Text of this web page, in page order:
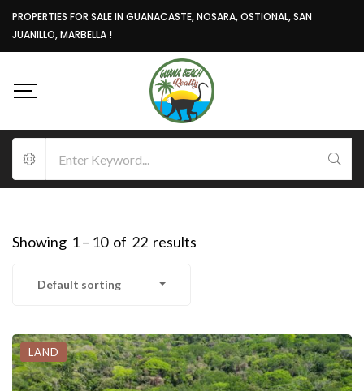
PROPERTIES FOR SALE IN GUANACASTE, NOSARA, OSTIONAL, SAN
JUANILLO, MARBELLA !
Showing 1– 10 of 22 results
Default sorting
LAND